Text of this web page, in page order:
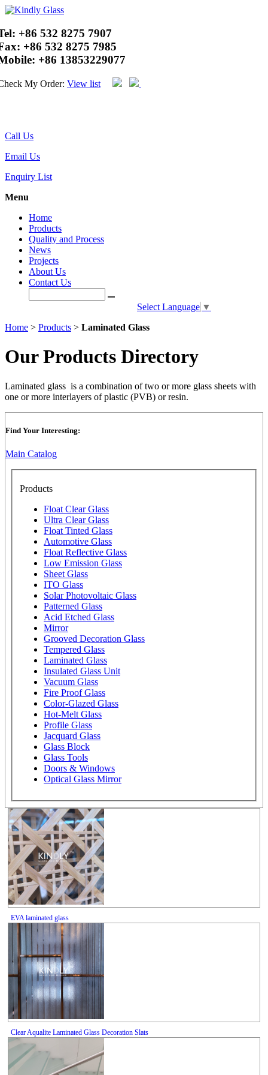
+86 532 8275 7907
+86 532 8275 7985
+86 13853229077
My Order: View list
Call Us
Email Us
Enquiry List
Menu
Home
Products
Quality and Process
News
Projects
About Us
Contact Us
Select Language ▼
Home > Products > Laminated Glass
Our Products Directory
Laminated glass is a combination of two or more glass sheets with
one or more interlayers of plastic (PVB) or resin.
Find Your Interesting:
Main Catalog
Products
Float Clear Glass
Ultra Clear Glass
Float Tinted Glass
Automotive Glass
Float Reflective Glass
Low Emission Glass
Sheet Glass
ITO Glass
Solar Photovoltaic Glass
Patterned Glass
Acid Etched Glass
Mirror
Grooved Decoration Glass
Tempered Glass
Laminated Glass
Insulated Glass Unit
Vacuum Glass
Fire Proof Glass
Color-Glazed Glass
Hot-Melt Glass
Profile Glass
Jacquard Glass
Glass Block
Glass Tools
Doors & Windows
Optical Glass Mirror
EVA laminated glass
Clear Aqualite Laminated Glass Decoration Slats